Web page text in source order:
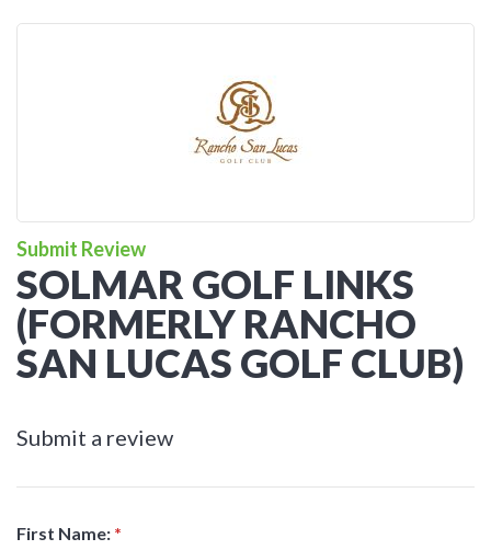
Submit Review
SOLMAR GOLF LINKS
(FORMERLY RANCHO
SAN LUCAS GOLF CLUB)
Submit a review
First Name: *